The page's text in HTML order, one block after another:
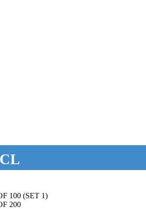
100 (SET 1)
200